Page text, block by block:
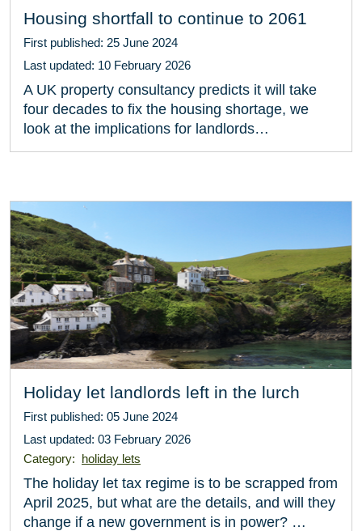
Housing shortfall to continue to 2061
First published: 25 June 2024
Last updated: 10 February 2026
A UK property consultancy predicts it will take
four decades to fix the housing shortage, we
look at the implications for landlords…
Holiday let landlords left in the lurch
First published: 05 June 2024
Last updated: 03 February 2026
Category: holiday lets
The holiday let tax regime is to be scrapped from
April 2025, but what are the details, and will they
change if a new government is in power? …